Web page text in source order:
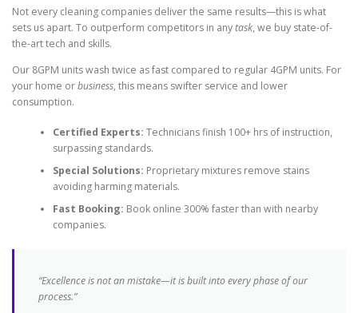
Not every cleaning companies deliver the same results—this is what
sets us apart. To outperform competitors in anytask, we buy state-of-
the-art tech and skills.
Our 8GPM units wash twice as fast compared to regular 4GPM units. For
your home orbusiness, this means swifter service and lower
consumption.
Certified Experts: Technicians finish 100+ hrs of instruction,
surpassing standards.
Special Solutions: Proprietary mixtures remove stains
avoiding harming materials.
Fast Booking: Book online 300% faster than with nearby
companies.
“Excellence is not an mistake—it is built into every phase of our
process.”